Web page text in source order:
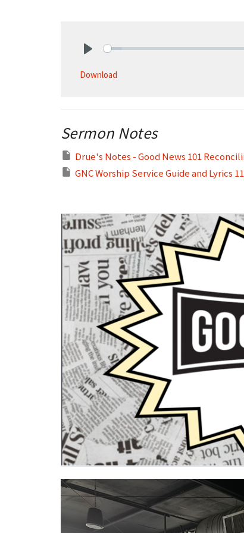
Download
Sermon Notes
Drue's Notes - Good News 101
GNC Worship Service Guide and Lyrics